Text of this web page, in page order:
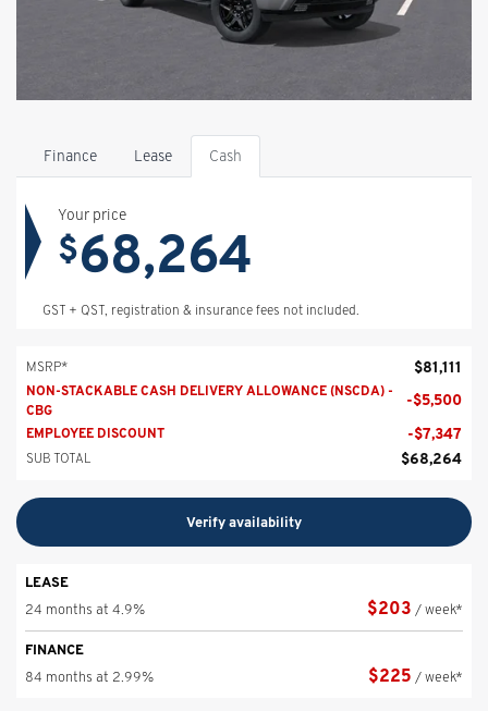
Finance Lease Cash
Your price
$68,264
GST + QST, registration & insurance fees not included.
MSRP* $81,111
NON-STACKABLE CASH DELIVERY ALLOWANCE (NSCDA) -
CBG
-$5,500
EMPLOYEE DISCOUNT -$7,347
SUB TOTAL $68,264
Verify availability
LEASE
24 months at 4.9%
$203 / week*
FINANCE
84 months at 2.99%
$225 / week*